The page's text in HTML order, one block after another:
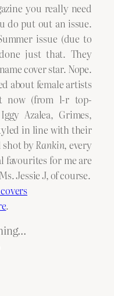
you really need
do put out an issue.
issue (due to
just that. They
cover star. Nope.
about female artists
now (from l-r top-
Azalea, Grimes,
in line with their
shot byRankin, every
favourites for me are
Jessie J, of course.
.